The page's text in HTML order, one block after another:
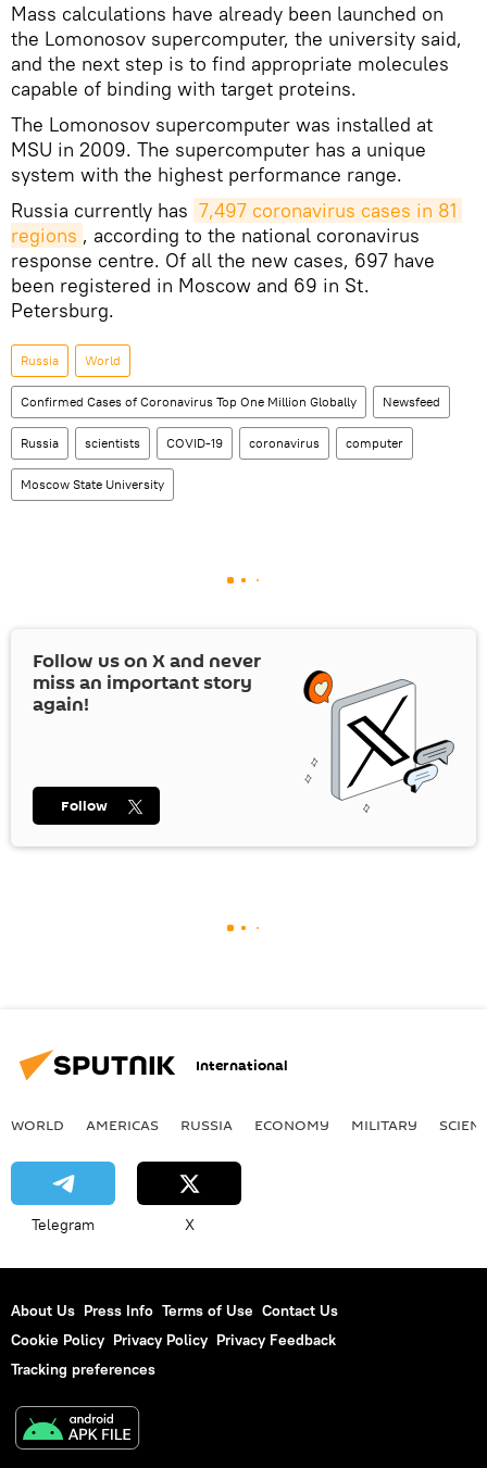
Mass calculations have already been launched on
the Lomonosov supercomputer, the university said,
and the next step is to find appropriate molecules
capable of binding with target proteins.
The Lomonosov supercomputer was installed at
MSU in 2009. The supercomputer has a unique
system with the highest performance range.
Russia currently has 7,497 coronavirus cases in 81
regions , according to the national coronavirus
response centre. Of all the new cases, 697 have
been registered in Moscow and 69 in St.
Petersburg.
Russia World
Confirmed Cases of Coronavirus Top One Million Globally Newsfeed
Russia scientists COVID-19 coronavirus computer
Moscow State University
Follow us on Xand never
miss an important story
again!
Follow
International
WORLD AMERICAS RUSSIA ECONOMY MILITARY
Telegram X
About Us Press Info Terms of Use Contact Us
Cookie Policy Privacy Policy Privacy Feedback
Tracking preferences